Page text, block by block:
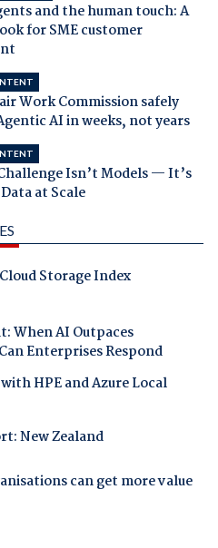
and the human touch: A
for SME customer
Work Commission safely
AI in weeks, not years
Isn’t Models — It’s
at Scale
Storage Index
When AI Outpaces
Enterprises Respond
HPE and Azure Local
New Zealand
can get more value